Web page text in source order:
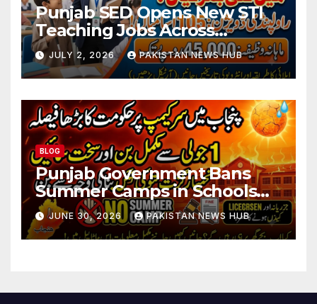
Punjab SED Opens New STI
Teaching Jobs Across
Rawalpindi Division
JULY 2, 2026 PAKISTAN NEWS HUB
BLOG
Punjab Government Bans
Summer Camps in Schools
During Holidays
JUNE 30, 2026 PAKISTAN NEWS HUB